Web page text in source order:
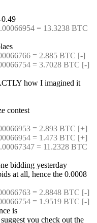
0.49
= 13.3238 BTC
= 2.885 BTC [-]
= 3.7028 BTC [-]
how I imagined it
contest
= 2.893 BTC [+]
= 1.473 BTC [+]
= 11.2328 BTC
bidding yesterday
at all, hence the 0.0008
= 2.8848 BTC [-]
= 1.9519 BTC [-]
is
you check out the